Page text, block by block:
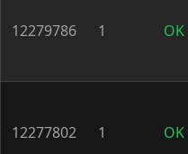
12279786 1 OK
12277802 1 OK